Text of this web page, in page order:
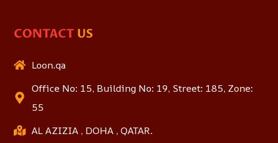
CONTACT US
Loon.qa
Office No: 15, Building No: 19, Street: 185, Zone:
55
AL AZIZIA , DOHA , QATAR.